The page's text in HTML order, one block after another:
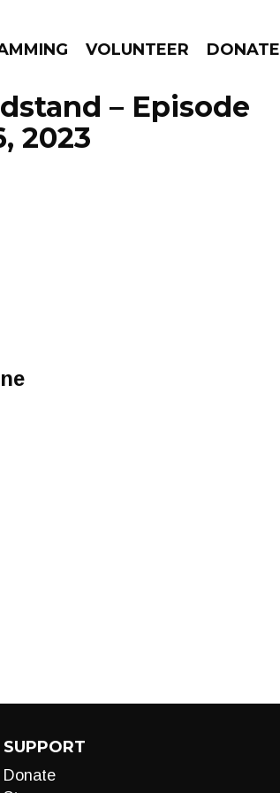
VOLUNTEER DONATE
GO!
– Episode
2023
SUPPORT
Donate